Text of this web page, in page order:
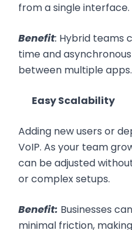
from a single interface.
Benefit: Hybrid teams
time and
between multiple apps.
Easy Scalability
Adding new users or
VoIP. As your team
can be adjusted
or complex setups.
Benefit: Businesses
minimal friction,